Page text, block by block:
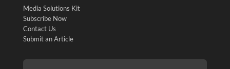
Media Solutions Kit
Subscribe Now
Contact Us
Submit an Article